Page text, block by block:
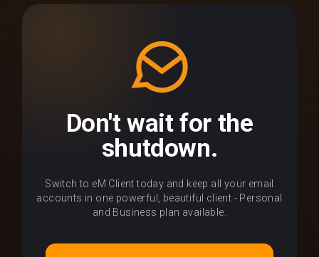
Don't wait for the
shutdown.
Switch to eM Client today and keep all your email
accounts in one powerful, beautiful client - Personal
and Business plan available.